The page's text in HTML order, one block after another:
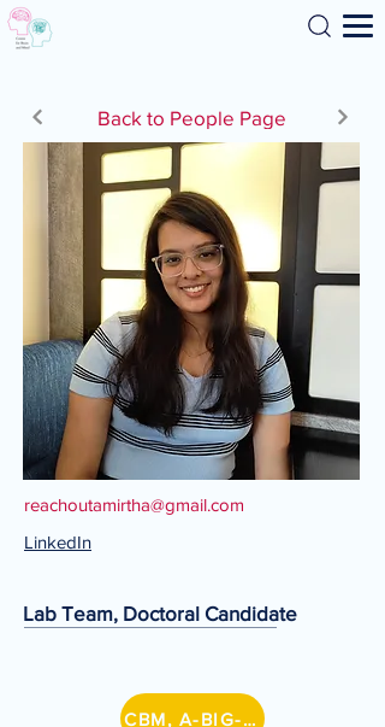
Search
Back to People Page
reachoutamirtha@gmail.com
LinkedIn
Lab Team, Doctoral Candidate
CBM, A-BIG-NET